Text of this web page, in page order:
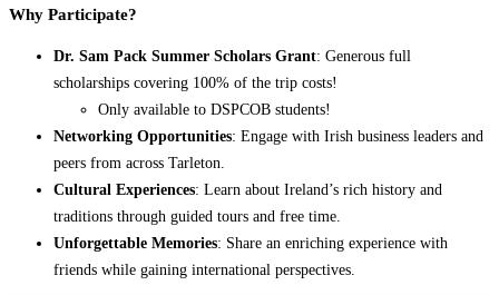
Why Participate?
Dr. Sam Pack Summer Scholars Grant: Generous full
scholarships covering 100% of the trip costs!
Only available to DSPCOB students!
Networking Opportunities: Engage with Irish business leaders and
peers from across Tarleton.
Cultural Experiences: Learn about Ireland’s rich history and
traditions through guided tours and free time.
Unforgettable Memories: Share an enriching experience with
friends while gaining international perspectives.